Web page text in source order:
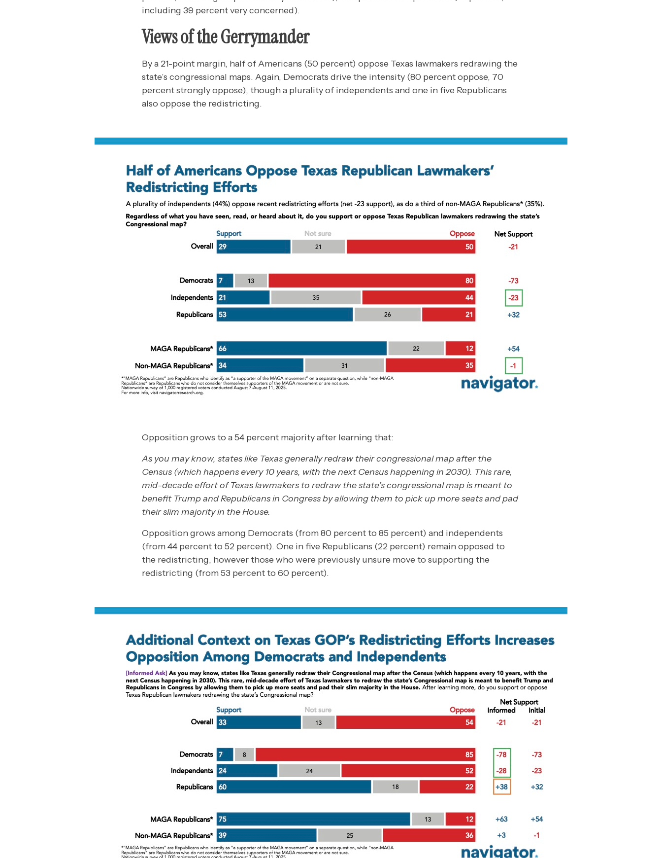
including 39 percent very concerned).
Views of the Gerrymander
By a 21-point margin, half of Americans (50 percent) oppose Texas lawmakers redrawing the
state’s congressional maps. Again, Democrats drive the intensity (80 percent oppose, 70
percent strongly oppose), though a plurality of independents and one in five Republicans
also oppose the redistricting.
Opposition grows to a 54 percent majority after learning that:
As you may know, states like Texas generally redraw their congressional map after the
Census (which happens every 10 years, with the next Census happening in 2030). This rare,
mid-decade effort of Texas lawmakers to redraw the state’s congressional map is meant to
benefit Trump and Republicans in Congress by allowing them to pick up more seats and pad
their slim majority in the House.
Opposition grows among Democrats (from 80 percent to 85 percent) and independents
(from 44 percent to 52 percent). One in five Republicans (22 percent) remain opposed to
the redistricting, however those who were previously unsure move to supporting the
redistricting (from 53 percent to 60 percent).